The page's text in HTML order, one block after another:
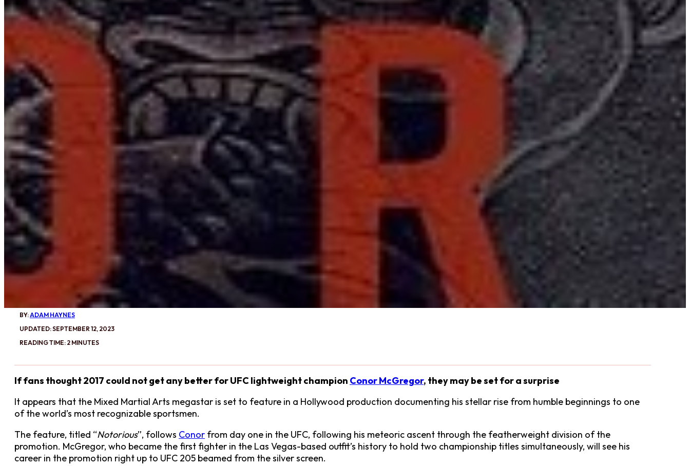
BY:ADAM HAYNES
UPDATED: SEPTEMBER 12, 2023
READING TIME: 2 MINUTES
If fans thought 2017 could not get any better for UFC lightweight champion Conor McGregor, they may be set for a surprise
It appears that the Mixed Martial Arts megastar is set to feature in a Hollywood production documenting his stellar rise from humble beginnings to one
of the world’s most recognizable sportsmen.
The feature, titled “Notorious”, follows Conor from day one in the UFC, following his meteoric ascent through the featherweight division of the
promotion. McGregor, who became the first fighter in the Las Vegas-based outfit’s history to hold two championship titles simultaneously, will see his
career in the promotion right up to UFC 205 beamed from the silver screen.